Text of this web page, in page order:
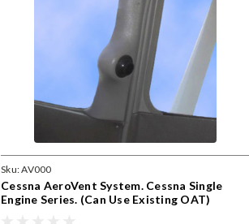
Sku:AV000
Cessna AeroVent System. Cessna Single
Engine Series. (Can Use Existing OAT)